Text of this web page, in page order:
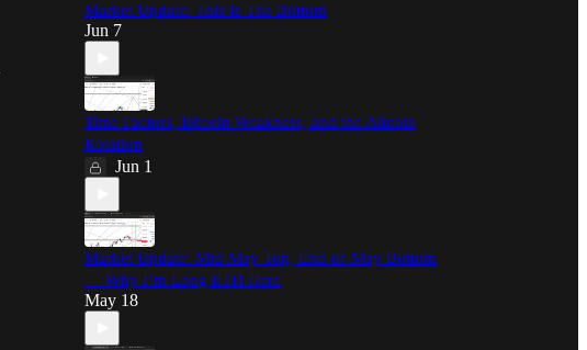
Market Update: This Is The Bottom
Jun 7
Time Factors, Bitcoin Weakness, and the Altcoin
Rotation
Jun 1
Market Update: Mid-May Top, End-of-May Bottom
— Why I’m Long ETH Here
May 18